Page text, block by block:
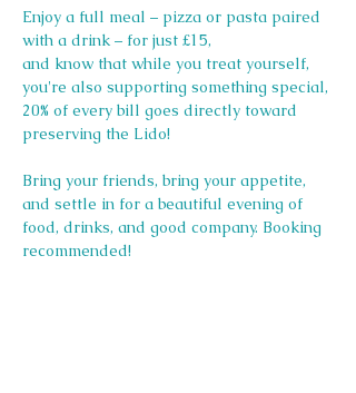
Enjoy a full meal – pizza or pasta paired
with a drink – for just £15,
and know that while you treat yourself,
you're also supporting something special,
20% of every bill goes directly toward
preserving the Lido!
Bring your friends, bring your appetite,
and settle in for a beautiful evening of
food, drinks, and good company. Booking
recommended!